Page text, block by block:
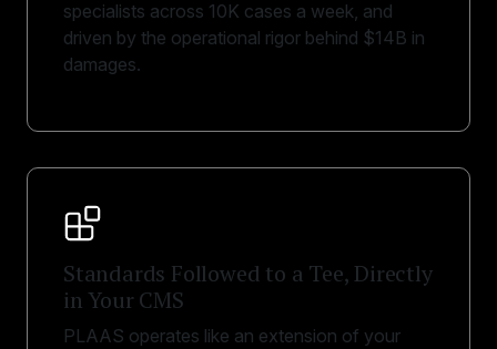
specialists across 10K cases a week, and
driven by the operational rigor behind $14B in
damages.
Standards Followed to a Tee, Directly
in Your CMS
PLAAS operates like an extension of your